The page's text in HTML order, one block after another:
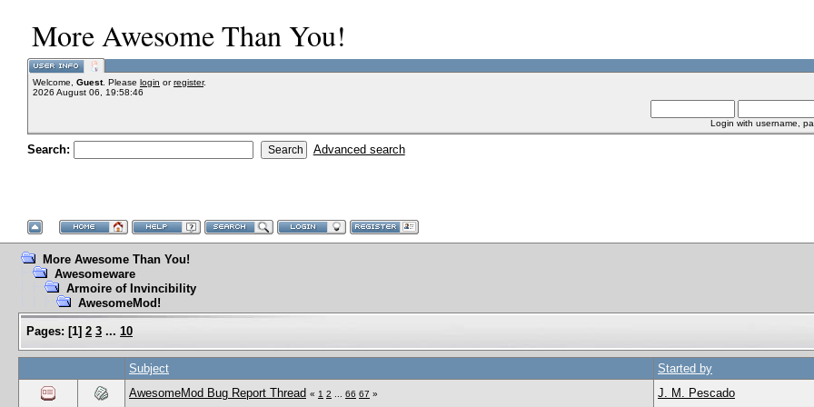
More Awesome Than You!
Welcome, Guest. Please login orregister.
2026 August 06, 19:58:46
Login with username,
Search: Advanced search
More Awesome Than You!
Awesomeware
Armoire of Invincibility
AwesomeMod!
Pages: [1] 2 3 ... 10
Subject Started by
AwesomeMod Bug Report Thread « 1 2 66 67 » J. M. Pescado